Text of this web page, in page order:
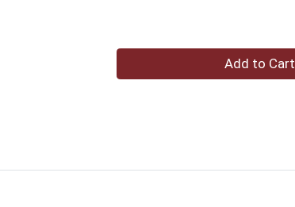
Quantity 0 Add to Cart